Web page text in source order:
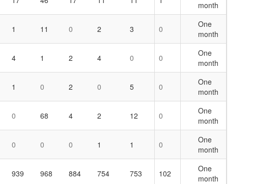
month
1 11 0 2 3 0
One
month
4 1 2 4 0 0
One
month
1 0 2 0 5 0
One
month
0 68 4 2 12 0
One
month
0 0 0 1 1 0
One
month
939 968 884 754 753 102
One
month